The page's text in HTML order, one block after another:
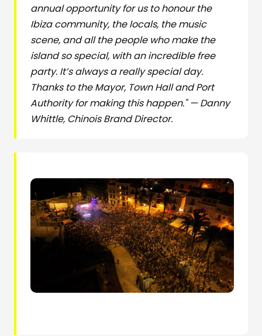
annual opportunity for us to honour the
Ibiza community, the locals, the music
scene, and all the people who make the
island so special, with an incredible free
party. It’s always a really special day.
Thanks to the Mayor, Town Hall and Port
Authority for making this happen." — Danny
Whittle, Chinois Brand Director.